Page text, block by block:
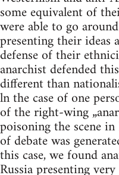
some equivalent of
were able to go
presenting their ideas
defense of their
anarchist defended
different than
ln the case of one
of the right-wing
poisoning the scene
of debate was
this case, we found
Russia presenting